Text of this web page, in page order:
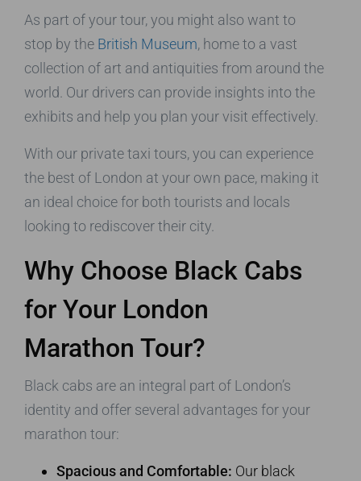
As part of your tour, you might also want to
stop by the British Museum, home to a vast
collection of art and antiquities from around the
world. Our drivers can provide insights into the
exhibits and help you plan your visit effectively.
With our private taxi tours, you can experience
the best of London at your own pace, making it
an ideal choice for both tourists and locals
looking to rediscover their city.
Why Choose Black Cabs
for Your London
Marathon Tour?
Black cabs are an integral part of London’s
identity and offer several advantages for your
marathon tour:
Spacious and Comfortable: Our black